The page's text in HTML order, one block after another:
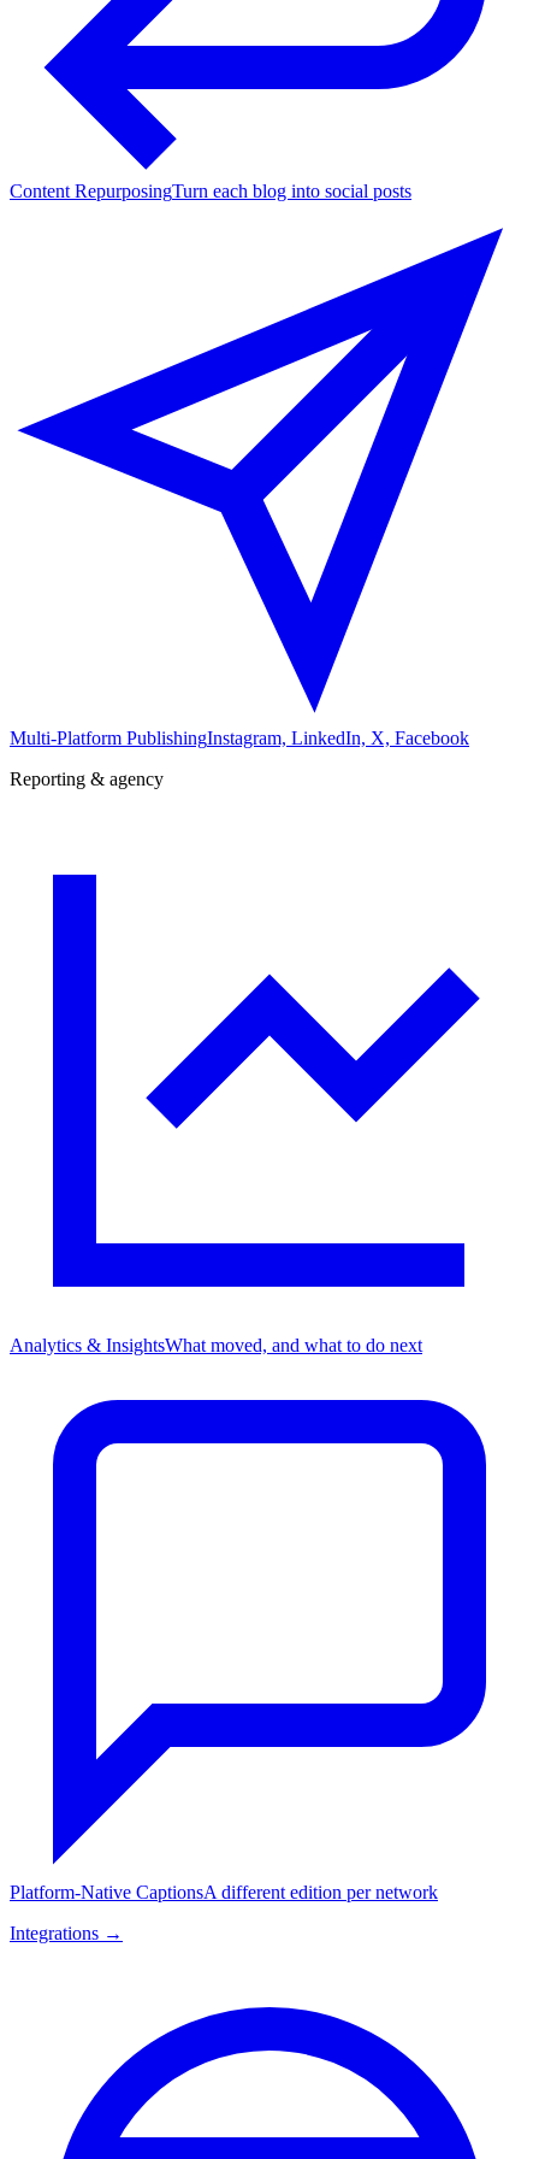
Content RepurposingTurn each blog into social posts
Multi-Platform PublishingInstagram, LinkedIn, X, Facebook
Reporting & agency
Analytics & InsightsWhat moved, and what to do next
Platform-Native CaptionsA different edition per network
Integrations →